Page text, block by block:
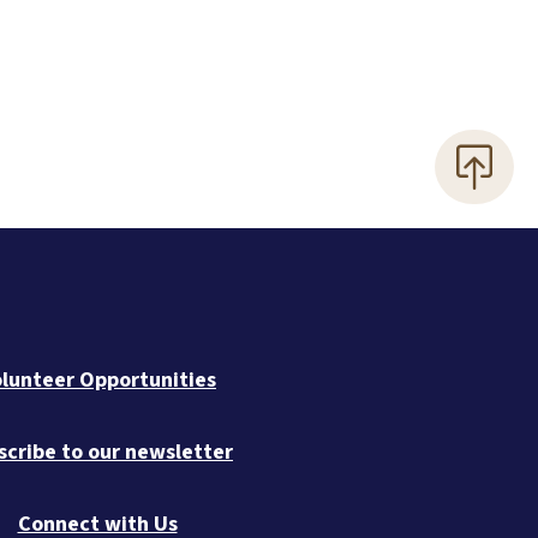
Opportunities
to our newsletter
Connect with Us